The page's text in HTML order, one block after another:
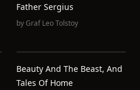
Father Sergius
byGraf Leo Tolstoy
Beauty And The Beast, And
Tales Of Home